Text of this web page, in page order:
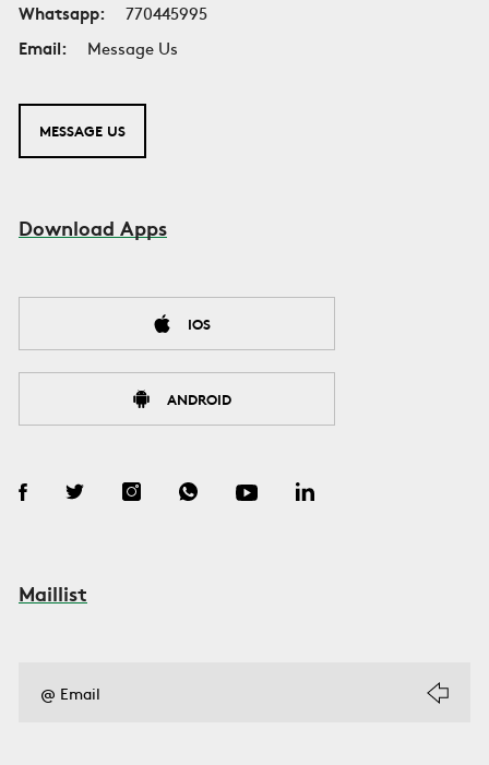
Whatsapp:
770445995
Email:
Message Us
MESSAGE US
Download Apps
IOS
ANDROID
Maillist